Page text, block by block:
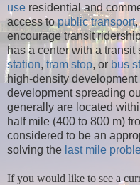
use residential and
access topublic transport,
encourage transit
has a center with a transit
station, tram stop, or bus
high-density
development spreading
generally are located
half mile (400 to 800 m)
considered to be an
solving the last mile
If you would like to see a